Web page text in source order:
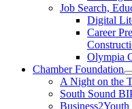
Job Search,
Digital
Career
Olympia
Chamber Foundation
A Night on the
South Sound